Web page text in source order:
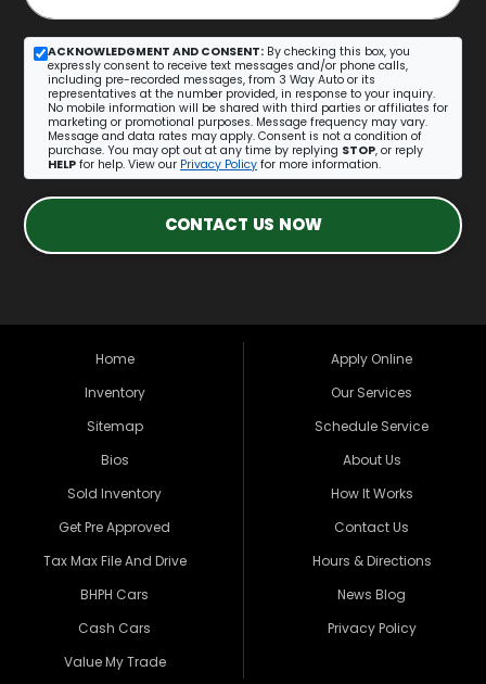
ACKNOWLEDGMENT AND CONSENT: By checking this box, you
expressly consent to receive text messages and/or phone calls,
including pre-recorded messages, from 3 Way Auto or its
representatives at the number provided, in response to your inquiry.
No mobile information will be shared with third parties or affiliates for
marketing or promotional purposes. Message frequency may vary.
Message and data rates may apply. Consent is not a condition of
purchase. You may opt out at any time by replying STOP, or reply
HELP for help. View our Privacy Policy for more information.
CONTACT US NOW
Home
Inventory
Sitemap
Bios
Sold Inventory
Get Pre Approved
Tax Max File And Drive
BHPH Cars
Cash Cars
Value My Trade
Apply Online
Our Services
Schedule Service
About Us
How It Works
Contact Us
Hours & Directions
News Blog
Privacy Policy